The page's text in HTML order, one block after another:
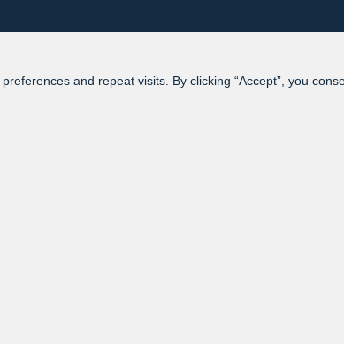
and repeat visits. By clicking “Accept”, you